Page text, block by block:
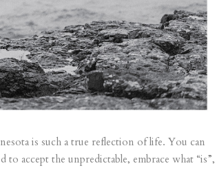
is such a true reflection of life. You can
accept the unpredictable, embrace what “is”,